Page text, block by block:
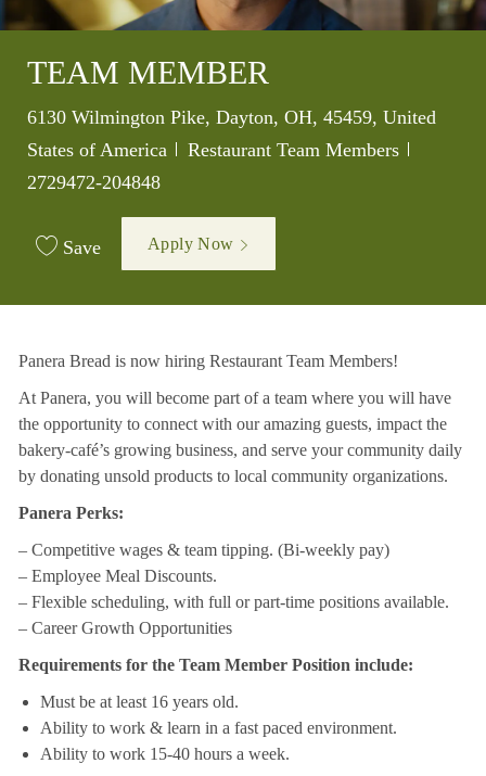
TEAM MEMBER
Location
6130 Wilmington Pike, Dayton, OH, 45459, United
States of America
Category
Restaurant Team Members
2729472-204848
Save Apply Now
Panera Bread is now hiring Restaurant Team Members!
At Panera, you will become part of a team where you will have
the opportunity to connect with our amazing guests, impact the
bakery-café’s growing business, and serve your community daily
by donating unsold products to local community organizations.
Panera Perks:
– Competitive wages & team tipping. (Bi-weekly pay)
– Employee Meal Discounts.
– Flexible scheduling, with full or part-time positions available.
– Career Growth Opportunities
Requirements for the Team Member Position include:
Must be at least 16 years old.
Ability to work & learn in a fast paced environment.
Ability to work 15-40 hours a week.